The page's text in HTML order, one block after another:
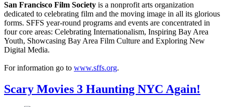
San Francisco Film Society is a nonprofit arts organization
dedicated to celebrating film and the moving image in all its glorious
forms. SFFS year-round programs and events are concentrated in
four core areas: Celebrating Internationalism, Inspiring Bay Area
Youth, Showcasing Bay Area Film Culture and Exploring New
Digital Media.
For information go to www.sffs.org.
Scary Movies 3 Haunting NYC Again!